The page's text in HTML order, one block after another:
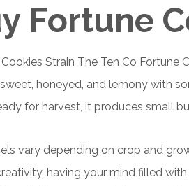
Fortune
Strain The Ten Co Fortune
honeyed, and lemony with
for harvest, it produces small
vary depending on crop and
having your mind filled